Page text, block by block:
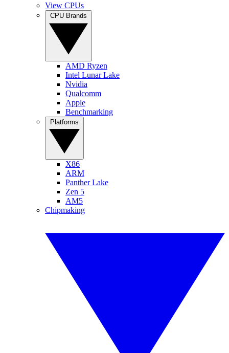
View CPUs
AMD Ryzen
Intel Lunar Lake
Nvidia
Qualcomm
Apple
Benchmarking
X86
ARM
Panther Lake
Zen 5
AM5
Chipmaking